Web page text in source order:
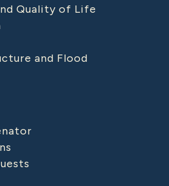
Quality of Life
and Flood